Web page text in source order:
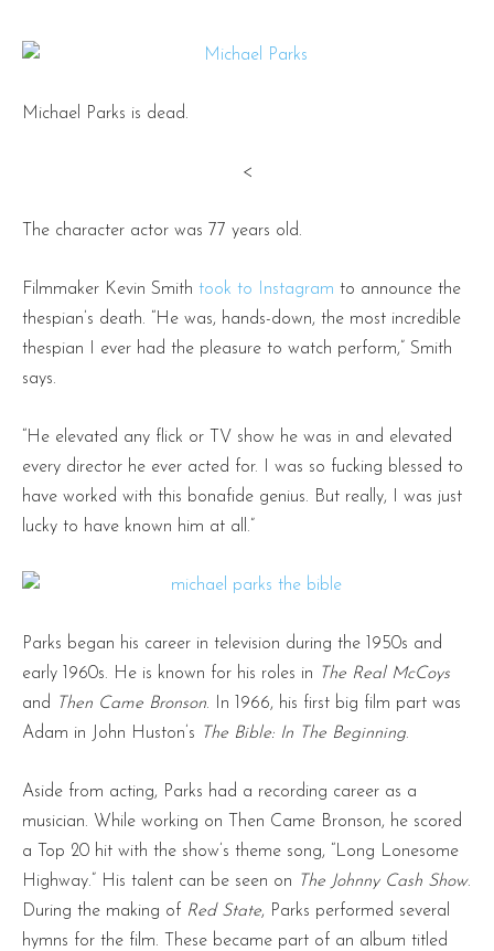
Michael Parks is dead.
<
The character actor was 77 years old.
Filmmaker Kevin Smith took to Instagram to announce the
thespian’s death. “He was, hands-down, the most incredible
thespian I ever had the pleasure to watch perform,” Smith
says.
“He elevated any flick or TV show he was in and elevated
every director he ever acted for. I was so fucking blessed to
have worked with this bonafide genius. But really, I was just
lucky to have known him at all.”
Parks began his career in television during the 1950s and
early 1960s. He is known for his roles in
The Real McCoys
and
Then Came Bronson. In 1966, his first big film part was
Adam in John Huston’s
The Bible: In The Beginning.
Aside from acting, Parks had a recording career as a
musician. While working on Then Came Bronson, he scored
a Top 20 hit with the show’s theme song, “Long Lonesome
Highway.” His talent can be seen on
The Johnny Cash Show.
During the making of Red State, Parks performed several
hymns for the film. These became part of an album titled